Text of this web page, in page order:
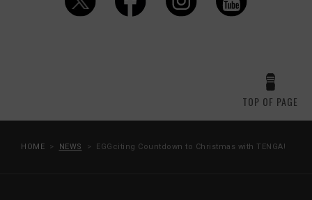
TOP OF PAGE
HOME NEWS EGGciting Countdown to Christmas with TENGA!